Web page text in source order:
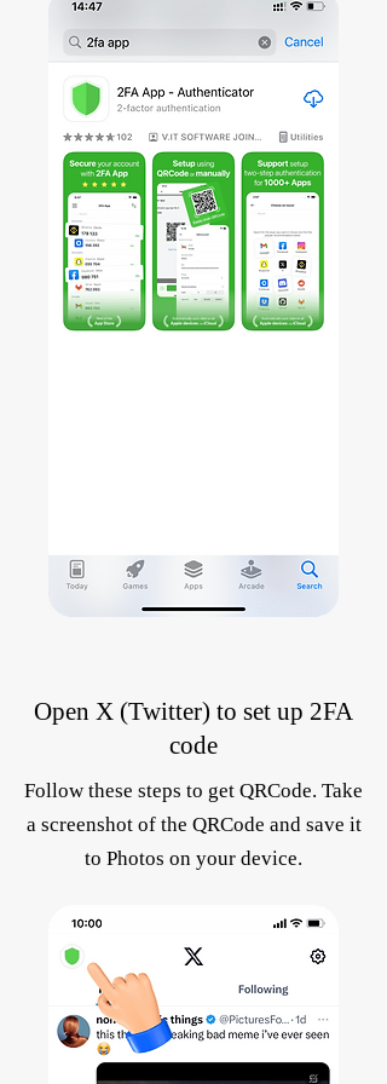
Open X (Twitter) to set up 2FA
code
Follow these steps to get QRCode. Take
a screenshot of the QRCode and save it
to Photos on your device.